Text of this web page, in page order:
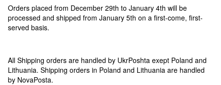
Orders placed from December 29th to January 4th will be
processed and shipped from January 5th on a first-come, first-
served basis.
All Shipping orders are handled by UkrPoshta exept Poland and
Lithuania. Shipping orders in Poland and Lithuania are handled
by NovaPosta.